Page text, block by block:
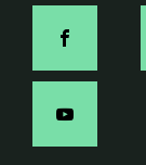
Social
-